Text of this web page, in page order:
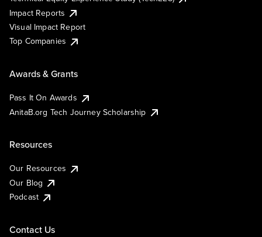
Impact Reports
Visual Impact Report
Top Companies
Awards & Grants
Pass It On Awards
AnitaB.org Tech Journey Scholarship
Resources
Our Resources
Our Blog
Podcast
Contact Us